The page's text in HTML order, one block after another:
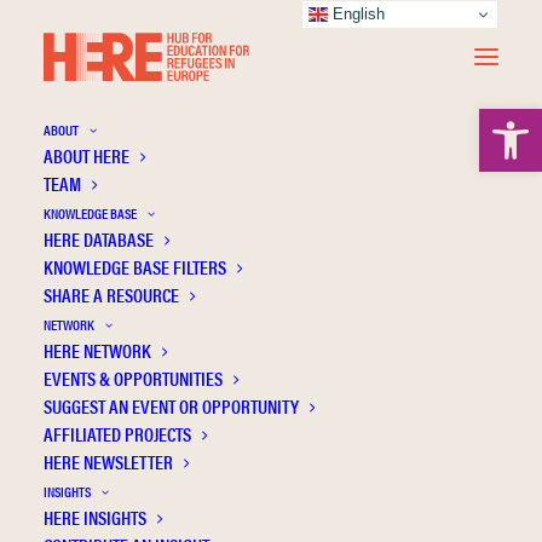
ABOUT
ABOUT HERE
TEAM
KNOWLEDGE BASE
HERE DATABASE
KNOWLEDGE BASE FILTERS
SHARE A RESOURCE
NETWORK
HERE NETWORK
EVENTS & OPPORTUNITIES
SUGGEST AN EVENT OR OPPORTUNITY
AFFILIATED PROJECTS
HERE NEWSLETTER
INSIGHTS
HERE INSIGHTS
Adjusting the teaching process for refugee
students from Ukraine. The perspective of
Polish teachers
English